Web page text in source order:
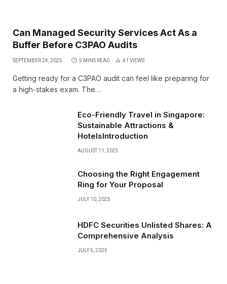
Can Managed Security Services Act As a
Buffer Before C3PAO Audits
SEPTEMBER 24, 2025 5 MINS READ 41 VIEWS
Getting ready for a C3PAO audit can feel like preparing for
a high-stakes exam. The…
Eco-Friendly Travel in Singapore:
Sustainable Attractions &
HotelsIntroduction
AUGUST 11, 2025
Choosing the Right Engagement
Ring for Your Proposal
JULY 10, 2025
HDFC Securities Unlisted Shares: A
Comprehensive Analysis
JULY 5, 2025